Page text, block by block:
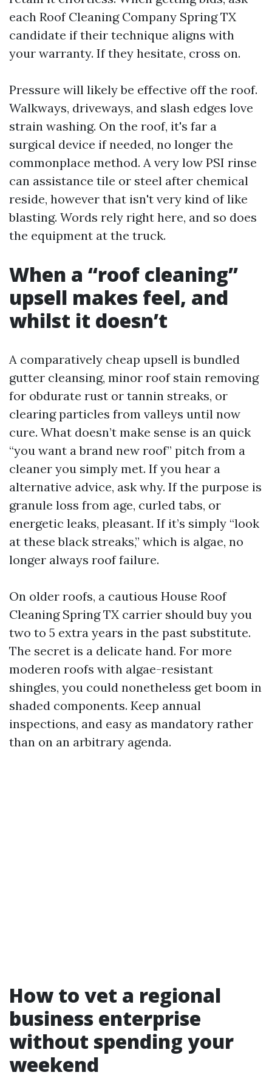
each Roof Cleaning Company Spring TX
candidate if their technique aligns with
your warranty. If they hesitate, cross on.
Pressure will likely be effective off the roof.
Walkways, driveways, and slash edges love
strain washing. On the roof, it's far a
surgical device if needed, no longer the
commonplace method. A very low PSI rinse
can assistance tile or steel after chemical
reside, however that isn't very kind of like
blasting. Words rely right here, and so does
the equipment at the truck.
When a “roof cleaning”
upsell makes feel, and
whilst it doesn’t
A comparatively cheap upsell is bundled
gutter cleansing, minor roof stain removing
for obdurate rust or tannin streaks, or
clearing particles from valleys until now
cure. What doesn’t make sense is an quick
“you want a brand new roof” pitch from a
cleaner you simply met. If you hear a
alternative advice, ask why. If the purpose is
granule loss from age, curled tabs, or
energetic leaks, pleasant. If it’s simply “look
at these black streaks,” which is algae, no
longer always roof failure.
On older roofs, a cautious House Roof
Cleaning Spring TX carrier should buy you
two to 5 extra years in the past substitute.
The secret is a delicate hand. For more
moderen roofs with algae-resistant
shingles, you could nonetheless get boom in
shaded components. Keep annual
inspections, and easy as mandatory rather
than on an arbitrary agenda.
How to vet a regional
business enterprise
without spending your
weekend